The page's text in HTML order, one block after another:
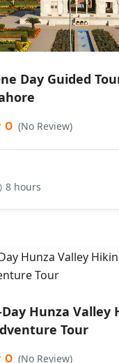
Day Guided
0 (No Review)
8 hours
Day Hunza Valley
Tour
0 (No Review)